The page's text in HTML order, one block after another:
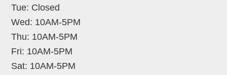
Tue: Closed
Wed: 10AM-5PM
Thu: 10AM-5PM
Fri: 10AM-5PM
Sat: 10AM-5PM